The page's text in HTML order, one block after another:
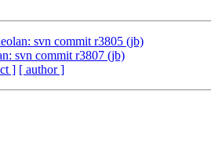
svn commit r3805 (jb)
svn commit r3807 (jb)
] [ author ]